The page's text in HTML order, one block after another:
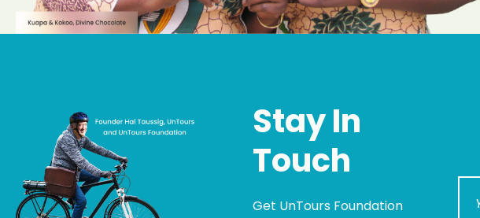
Stay In
Touch
Get UnTours Foundation